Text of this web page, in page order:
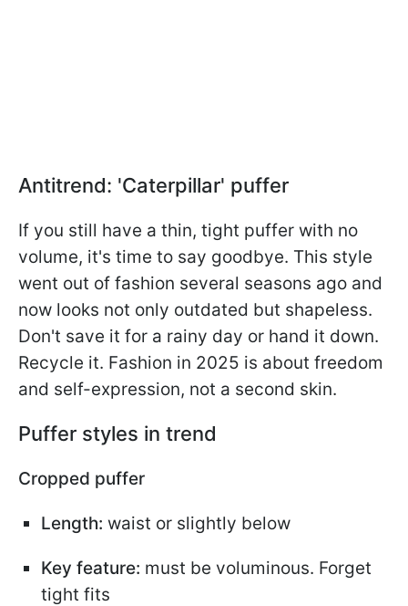
Antitrend: 'Caterpillar' puffer
If you still have a thin, tight puffer with no
volume, it's time to say goodbye. This style
went out of fashion several seasons ago and
now looks not only outdated but shapeless.
Don't save it for a rainy day or hand it down.
Recycle it. Fashion in 2025 is about freedom
and self-expression, not a second skin.
Puffer styles in trend
Cropped puffer
Length: waist or slightly below
Key feature: must be voluminous. Forget
tight fits